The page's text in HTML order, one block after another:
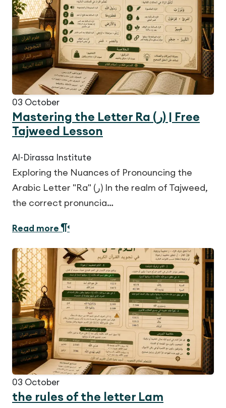
03 October
Mastering the Letter Ra (ر) | Free
Tajweed Lesson
Al-Dirassa Institute
Exploring the Nuances of Pronouncing the
Arabic Letter "Ra" (ر) In the realm of Tajweed,
the correct pronuncia…
Read more
03 October
the rules of the letter Lam